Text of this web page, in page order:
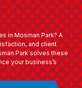
in Mosman Park? A
and client
Park solves these
your business’s